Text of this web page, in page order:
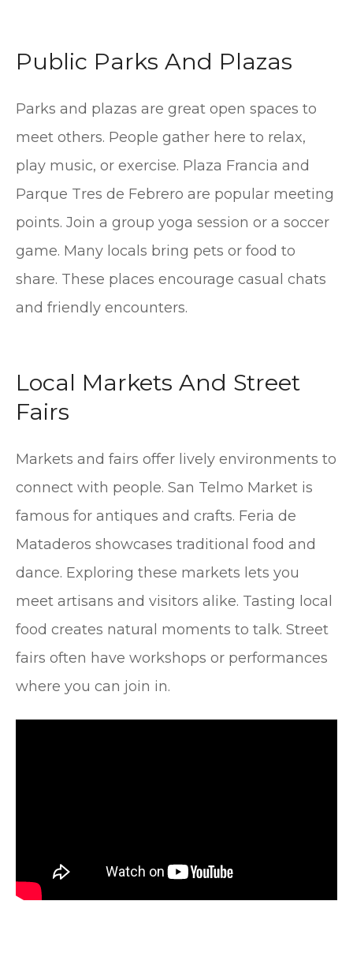
Public Parks And Plazas
Parks and plazas are great open spaces to
meet others. People gather here to relax,
play music, or exercise. Plaza Francia and
Parque Tres de Febrero are popular meeting
points. Join a group yoga session or a soccer
game. Many locals bring pets or food to
share. These places encourage casual chats
and friendly encounters.
Local Markets And Street
Fairs
Markets and fairs offer lively environments to
connect with people. San Telmo Market is
famous for antiques and crafts. Feria de
Mataderos showcases traditional food and
dance. Exploring these markets lets you
meet artisans and visitors alike. Tasting local
food creates natural moments to talk. Street
fairs often have workshops or performances
where you can join in.